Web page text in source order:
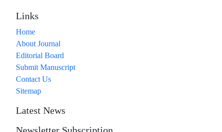
Links
Home
About Journal
Editorial Board
Submit Manuscript
Contact Us
Sitemap
Latest News